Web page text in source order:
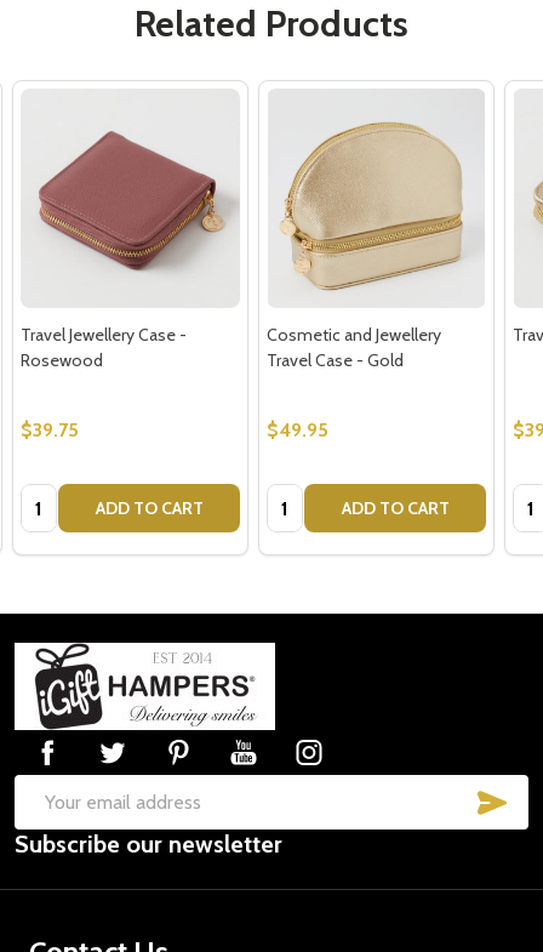
Related Products
Travel Jewellery Case -
Rosewood
$39.75
Quantity: ADD TO CART
Cosmetic and Jewellery
Travel Case - Gold
$49.95
Quantity: ADD TO CART
Footer
Start
Email
Address
Subscribe our newsletter